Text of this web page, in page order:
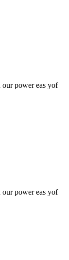
power eas yof
power eas yof